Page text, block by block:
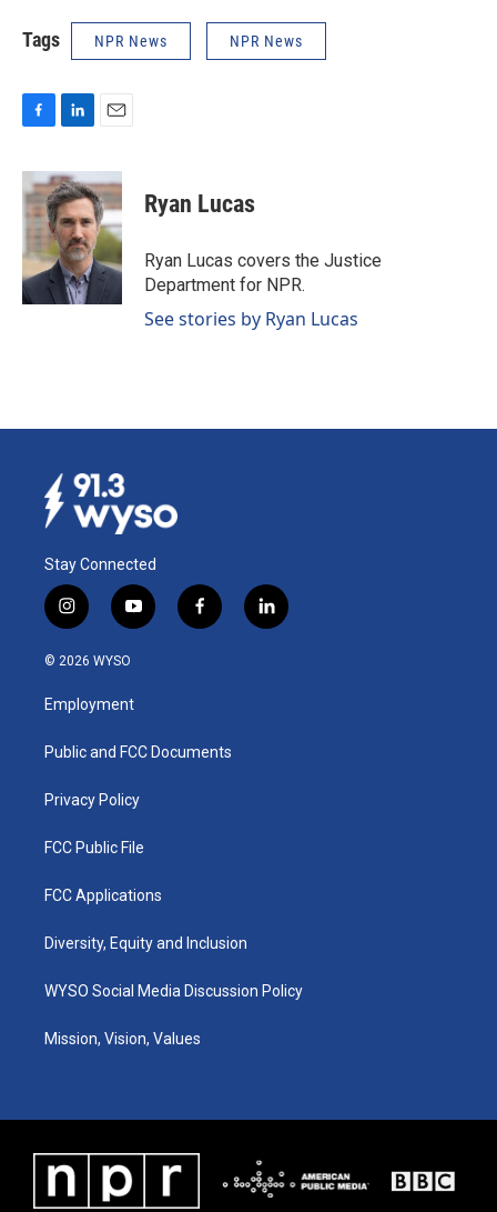
Tags NPR News NPR News
c
e
b
o
k
n
k
e
d
I
n
a
i
l
Ryan Lucas
Ryan Lucas covers the Justice
Department for NPR.
See stories by Ryan Lucas
Stay Connected
i
n
s
a
g
a
y
o
u
b
f
a
k
l
i
© 2026 WYSO
Employment
Public and FCC Documents
Privacy Policy
FCC Public File
FCC Applications
Diversity, Equity and Inclusion
WYSO Social Media Discussion Policy
Mission, Vision, Values